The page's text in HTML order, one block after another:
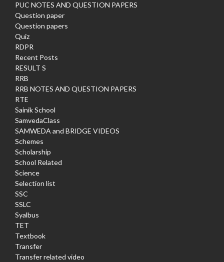
PUC NOTES AND QUESTION PAPERS
Question paper
Question papers
Quiz
RDPR
Recent Posts
RESULT S
RRB
RRB NOTES AND QUESTION PAPERS
RTE
Sainik School
SamvedaClass
SAMWEDA and BRIDGE VIDEOS
Schemes
Scholarship
School Related
Science
Selection list
SSC
SSLC
Syalbus
TET
Textbook
Transfer
Transfer related video